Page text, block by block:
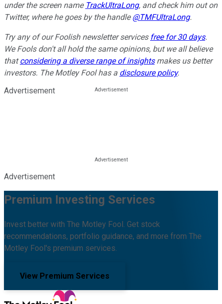
under the screen name TrackUltraLong, and check him out on
Twitter, where he goes by the handle@TMFUltraLong.
Try any of our Foolish newsletter services free for 30 days.
We Fools don't all hold the same opinions, but we all believe
thatconsidering a diverse range of insightsmakes us better
investors. The Motley Fool has a disclosure policy.
Advertisement
Advertisement
Premium Investing Services
Invest better with The Motley Fool. Get stock
recommendations, portfolio guidance, and more from The
Motley Fool's premium services.
View Premium Services